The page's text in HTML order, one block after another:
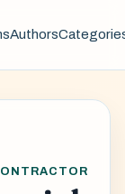
Authors